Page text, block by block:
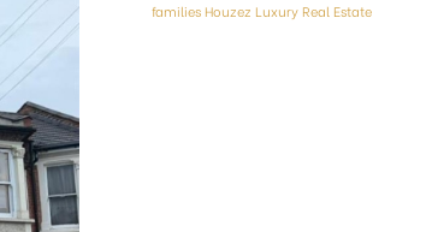
familiesHouzez LuxuryReal Estate